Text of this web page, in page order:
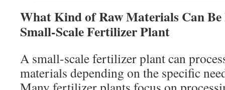
What Kind of Raw Materials Can Be
Small-Scale Fertilizer Plant
A small-scale fertilizer plant can
materials depending on the specific